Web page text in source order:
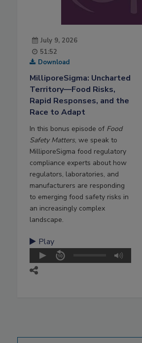
July 9, 2026
51:52
Download
MilliporeSigma: Uncharted
Territory—Food Risks,
Rapid Responses, and the
Race to Adapt
In this bonus episode of Food
Safety Matters, we speak to
MilliporeSigma food regulatory
compliance experts about how
regulators, laboratories, and
manufacturers are responding
to emerging food safety risks in
an increasingly complex
landscape.
Play